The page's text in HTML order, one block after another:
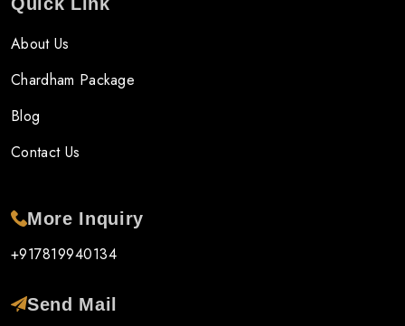
Quick Link
About Us
Chardham Package
Blog
Contact Us
More Inquiry
+917819940134
Send Mail